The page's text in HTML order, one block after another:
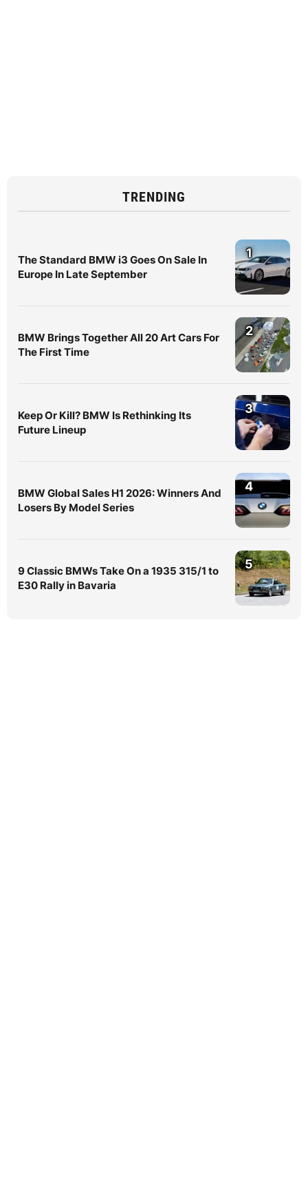
TRENDING
The Standard BMW i3 Goes On Sale In
Europe In Late September
1
BMW Brings Together All 20 Art Cars For
The First Time
2
Keep Or Kill? BMW Is Rethinking Its
Future Lineup
3
BMW Global Sales H1 2026: Winners And
Losers By Model Series
4
9 Classic BMWs Take On a 1935 315/1 to
E30 Rally in Bavaria
5